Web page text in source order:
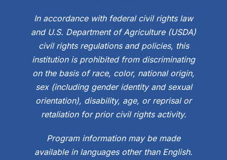
In accordance with federal civil rights law
and U.S. Department of Agriculture (USDA)
civil rights regulations and policies, this
institution is prohibited from discriminating
on the basis of race, color, national origin,
sex (including gender identity and sexual
orientation), disability, age, or reprisal or
retaliation for prior civil rights activity.
Program information may be made
available in languages other than English.